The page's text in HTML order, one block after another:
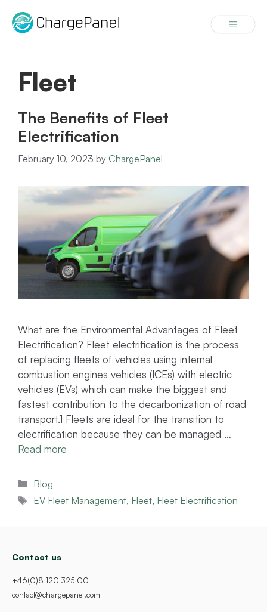
content
Menu
Fleet
The Benefits of Fleet
Electrification
February 10, 2023 by ChargePanel
What are the Environmental Advantages of Fleet
Electrification? Fleet electrification is the process
of replacing fleets of vehicles using internal
combustion engines vehicles (ICEs) with electric
vehicles (EVs) which can make the biggest and
fastest contribution to the decarbonization of road
transport.1 Fleets are ideal for the transition to
electrification because they can be managed …
Read more
Categories
Blog
Tags
EV Fleet Management, Fleet, Fleet Electrification
Contact us
+46(0)8 120 325 00
contact@chargepanel.com